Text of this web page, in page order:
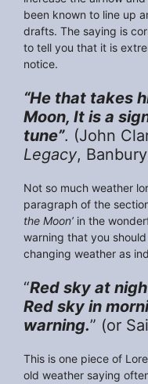
been known to line up
drafts. The saying is
to tell you that it is
notice.
“He that takes
Moon, It is a
tune”. (John
Legacy,
Not so much weather
paragraph of the
the Moon’ in the
warning that you
changing weather as
“Red sky at
Red sky in
warning.” (or
This is one piece of
old weather saying